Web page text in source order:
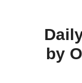
by